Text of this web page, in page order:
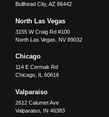
Bullhead City,AZ 86442
North Las Vegas
3155 W Craig Rd #100
North Las Vegas
NV 89032
Chicago
114 E Cermak Rd
Chicago IL 60616
Valparaiso
2612 Calumet Ave
Valparaiso IN 46383